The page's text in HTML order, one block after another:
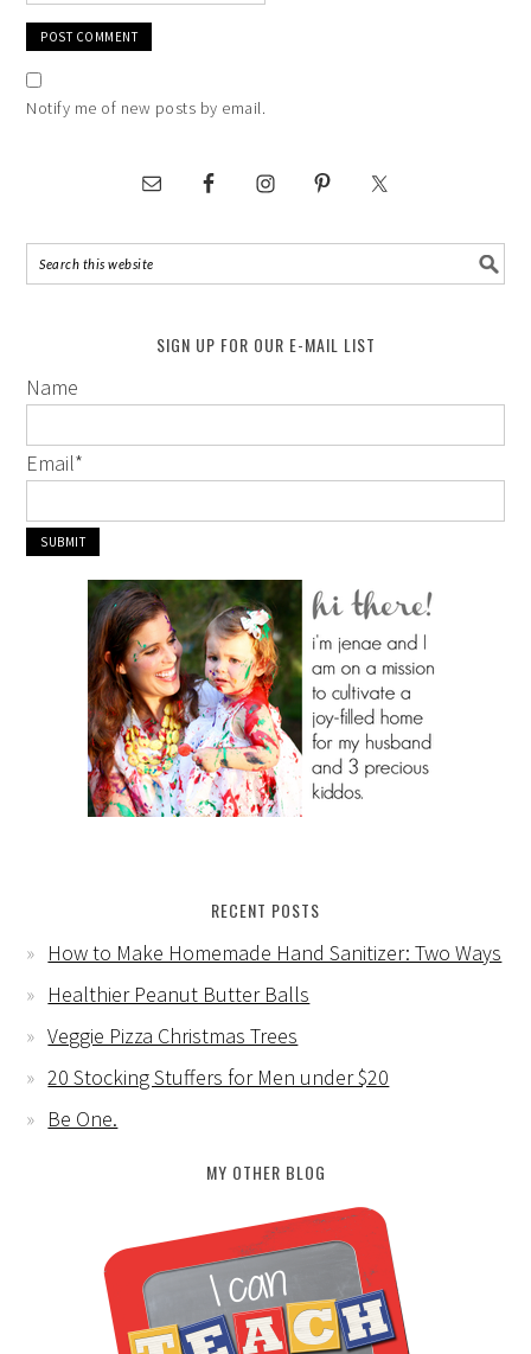
Notify me of new posts by email.
SIGN UP FOR OUR E-MAIL LIST
Name
Email*
RECENT POSTS
How to Make Homemade Hand Sanitizer: Two Ways
Healthier Peanut Butter Balls
Veggie Pizza Christmas Trees
20 Stocking Stuffers for Men under $20
Be One.
MY OTHER BLOG